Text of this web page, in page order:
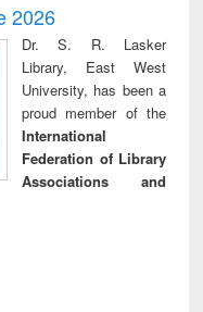
2026
Dr. S. R. Lasker
Library, East West
University, has been a
proud member of the
International
Federation of Library
Associations and